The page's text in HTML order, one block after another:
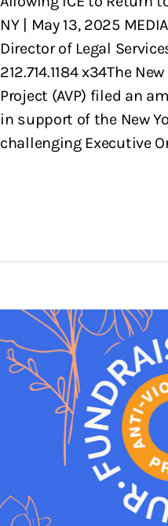
NY | May 13, 2025
Director of Legal
212.714.1184 x34The
Project (AVP) filed an
in support of the New
challenging Executive